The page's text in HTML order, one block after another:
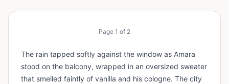
Page 1 of 2
The rain tapped softly against the window as Amara
stood on the balcony, wrapped in an oversized sweater
that smelled faintly of vanilla and his cologne. The city